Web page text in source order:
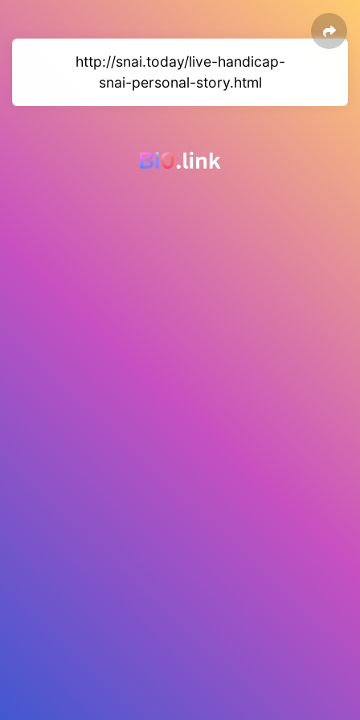
http://snai.today/live-handicap-
snai-personal-story.html